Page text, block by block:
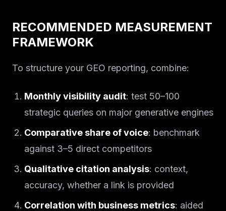
RECOMMENDED MEASUREMENT
FRAMEWORK
To structure your GEO reporting, combine:
Monthly visibility audit: test 50–100
strategic queries on major generative engines
Comparative share of voice: benchmark
against 3–5 direct competitors
Qualitative citation analysis: context,
accuracy, whether a link is provided
Correlation with business metrics: aided